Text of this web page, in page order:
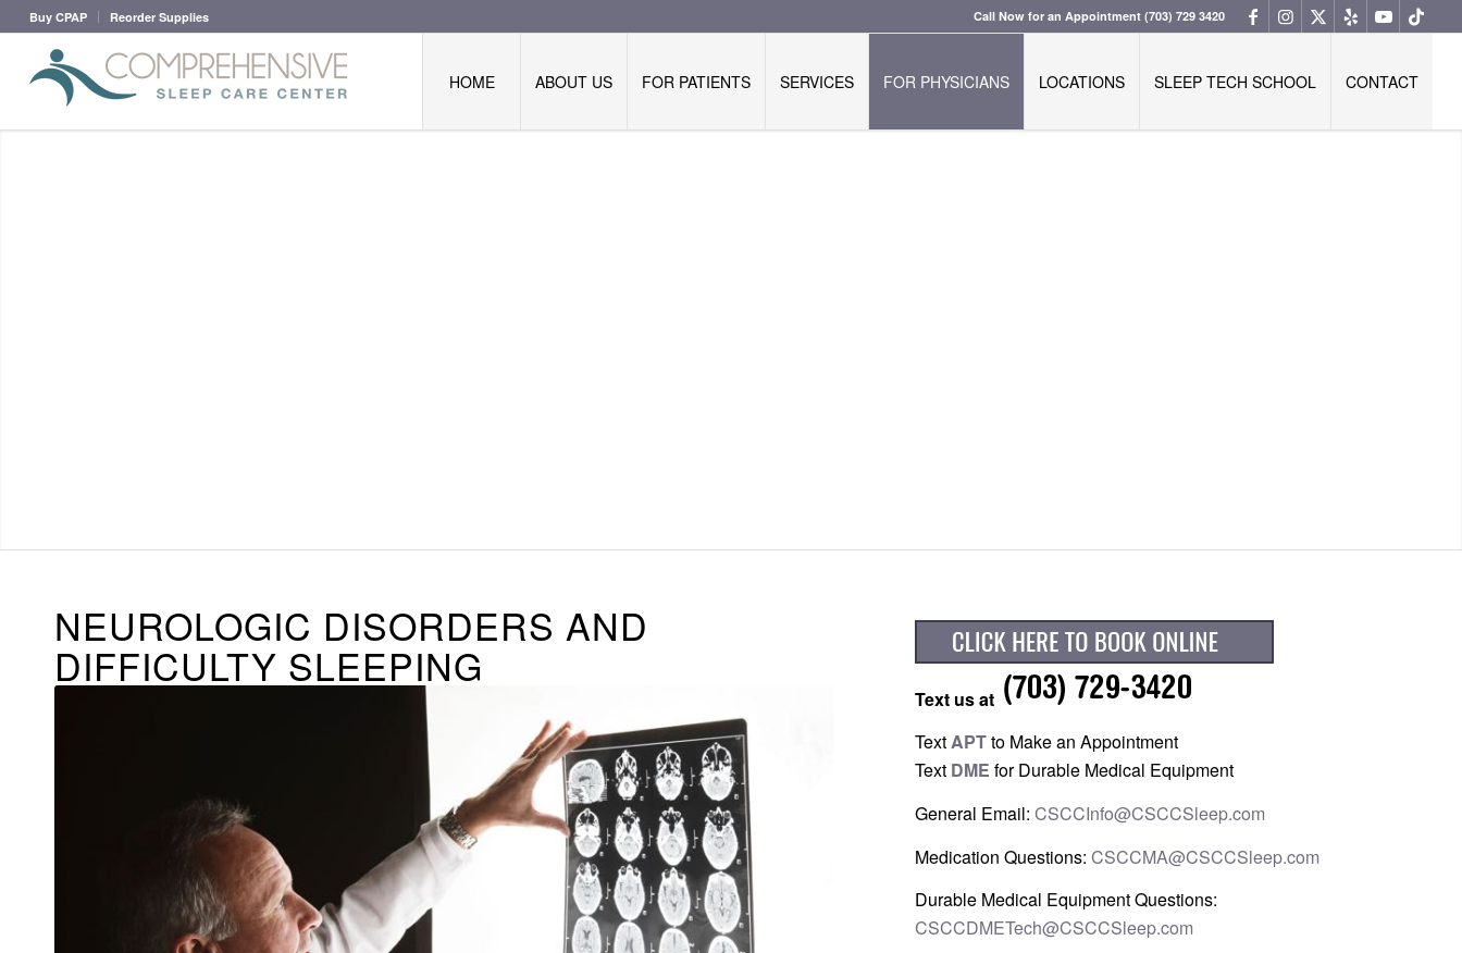
Buy CPAP Reorder Supplies Call Now for an Appointment(703) 729 3420
HOME ABOUT US FOR PATIENTS SERVICES FOR PHYSICIANS LOCATIONS SLEEP TECH SCHOOL CONTACT
NEUROLOGIC DISORDERS AND
DIFFICULTY SLEEPING
Text us at
TextAPTto Make an Appointment
Text DME for Durable Medical Equipment
General Email:CSCCInfo@CSCCSleep.com
Medication Questions:CSCCMA@CSCCSleep.com
Durable Medical Equipment Questions:
CSCCDMETech@CSCCSleep.com